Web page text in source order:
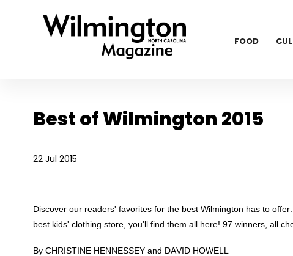
FOOD
Best of Wilmington 2015
22 Jul 2015
Discover our readers' favorites for the best Wilmington has to
best kids' clothing store, you'll find them all here! 97 winners, all
By CHRISTINE HENNESSEY and DAVID HOWELL